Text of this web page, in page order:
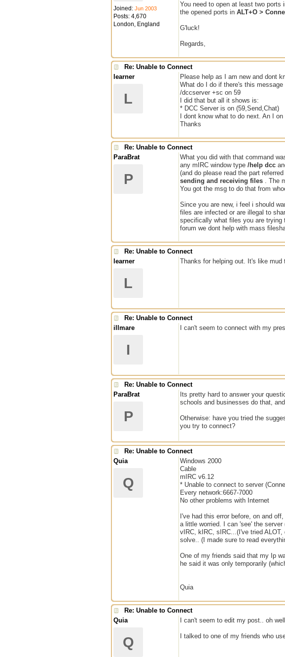
Joined: Jun 2003
Posts: 4,670
London, England
You need to open at least two ports
the opened ports in ALT+O >
G'luck!
Regards,
Re: Unable to Connect
learner
L
Please help as I am new and dont
What do I do if there's this message
/dccserver +sc on 59
I did that but all it shows is:
* DCC Server is on (59,Send,Chat)
I dont know what to do next. An I
Thanks
Re: Unable to Connect
ParaBrat
P
What you did with that command
any mIRC window type /help dcc
(and do please read the part
sending and receiving files . The
You got the msg to do that from
Since you are new, i feel i should
files are infected or are illegal to
specifically what files you are trying
forum we dont help with mass
Re: Unable to Connect
learner
L
Thanks for helping out. It's like
Re: Unable to Connect
illmare
I
I can't seem to connect with my
Re: Unable to Connect
ParaBrat
P
Its pretty hard to answer your
schools and businesses do that,
Otherwise: have you tried the
you try to connect?
Re: Unable to Connect
Quia
Q
Windows 2000
Cable
mIRC v6.12
* Unable to connect to server
Every network:6667-7000
No other problems with Internet
I've had this error before, on and
a little worried. I can 'see' the
vIRC, kIRC, sIRC...(I've tried
solve.. (I made sure to read
One of my friends said that my Ip
he said it was only temporarily
Quia
Re: Unable to Connect
Quia
Q
I can't seem to edit my post.. oh
I talked to one of my friends who